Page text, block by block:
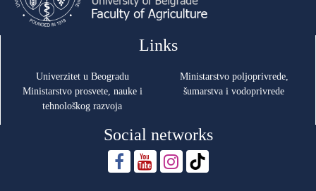
Links
Univerzitet u Beogradu
Ministarstvo prosvete, nauke i
tehnološkog razvoja
Ministarstvo poljoprivrede,
šumarstva i vodoprivrede
Social networks